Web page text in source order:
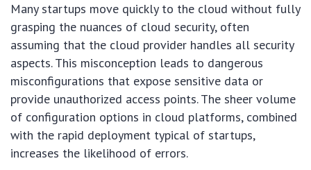
Many startups move quickly to the cloud without fully
grasping the nuances of cloud security, often
assuming that the cloud provider handles all security
aspects. This misconception leads to dangerous
misconfigurations that expose sensitive data or
provide unauthorized access points. The sheer volume
of configuration options in cloud platforms, combined
with the rapid deployment typical of startups,
increases the likelihood of errors.